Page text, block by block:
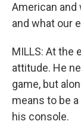
American and
and what our
MILLS: At the
attitude. He
game, but
means to be
his console.